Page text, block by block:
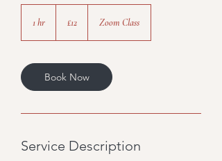
1 hr
pounds
£12 Zoom Class
Book Now
Service Description